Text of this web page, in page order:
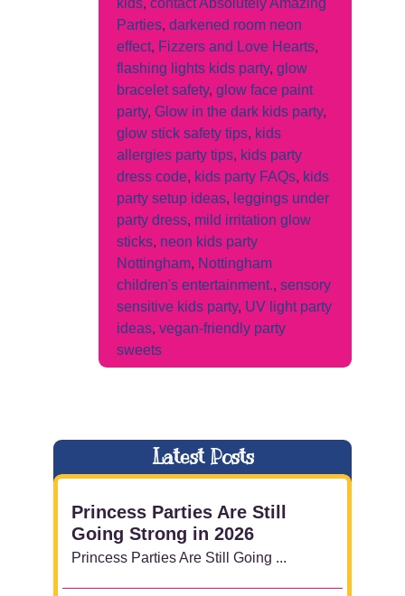
kids, contact Absolutely Amazing
Parties, darkened room neon
effect, Fizzers and Love Hearts,
flashing lights kids party, glow
bracelet safety, glow face paint
party, Glow in the dark kids party,
glow stick safety tips, kids
allergies party tips, kids party
dress code, kids party FAQs, kids
party setup ideas, leggings under
party dress, mild irritation glow
sticks, neon kids party
Nottingham, Nottingham
children's entertainment., sensory
sensitive kids party, UV light party
ideas, vegan-friendly party
sweets
Latest Posts
Princess Parties Are Still
Going Strong in 2026
Princess Parties Are Still Going ...